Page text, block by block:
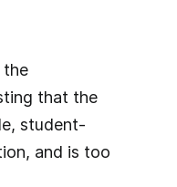
the
that the
student-
and is too